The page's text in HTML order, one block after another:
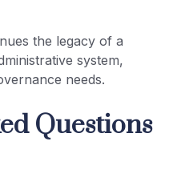
the legacy of a
system,
needs.
Questions